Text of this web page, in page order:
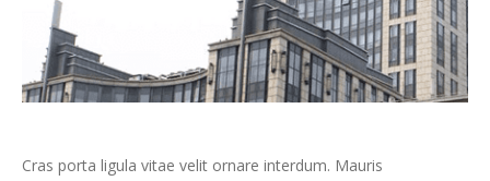
Cras porta ligula vitae velit ornare interdum. Mauris